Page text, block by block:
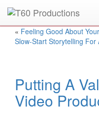
Put anEmmy Awardwinner
« Feeling Good About
Slow-Start Storytelling For
Putting A
Video